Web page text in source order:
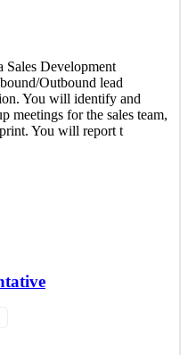
owner of agent qual
Development
Outbound lead
You will identify and
meetings for the sales team,
You will report t